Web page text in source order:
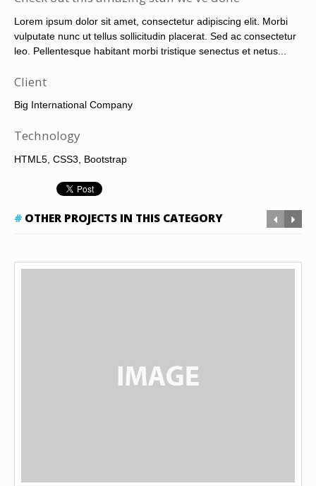
Lorem ipsum dolor sit amet, consectetur adipiscing elit. Morbi
vulputate nunc ut tellus sollicitudin placerat. Sed ac consectetur
leo. Pellentesque habitant morbi tristique senectus et netus...
Client
Big International Company
Technology
HTML5, CSS3, Bootstrap
OTHER PROJECTS IN THIS CATEGORY